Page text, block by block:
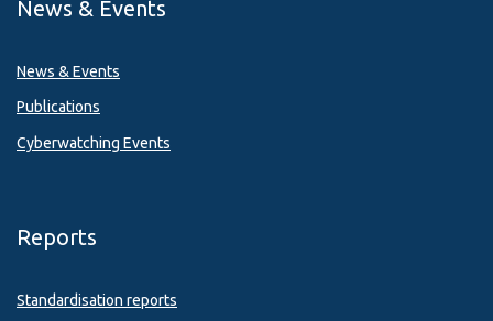
News & Events
News & Events
Publications
Cyberwatching Events
Reports
Standardisation reports